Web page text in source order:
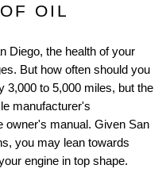
OIL
Diego, the health of your
But how often should you
3,000 to 5,000 miles, but the
manufacturer's
owner's manual. Given San
you may lean towards
engine in top shape.